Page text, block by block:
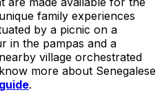
family experiences
by a picnic on a
in the pampas and a
village orchestrated
more about Senegalese
.